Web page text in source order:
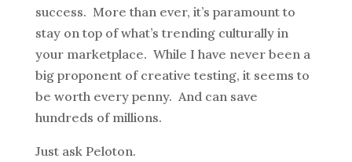
success. More than ever, it’s paramount to
stay on top of what’s trending culturally in
your marketplace. While I have never been a
big proponent of creative testing, it seems to
be worth every penny. And can save
hundreds of millions.
Just ask Peloton.